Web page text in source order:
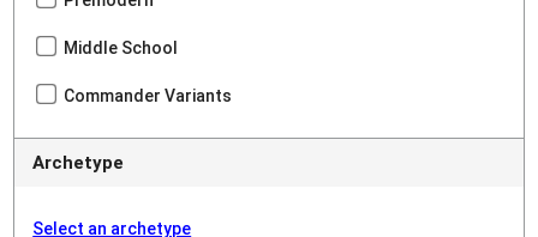
Middle School
Commander Variants
Archetype
Select an archetype